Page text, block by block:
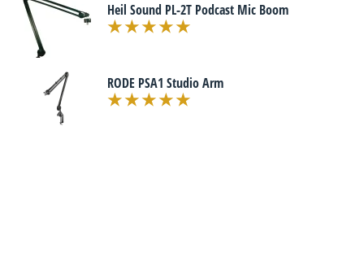
Heil Sound PL-2T Podcast Mic Boom
RODE PSA1 Studio Arm